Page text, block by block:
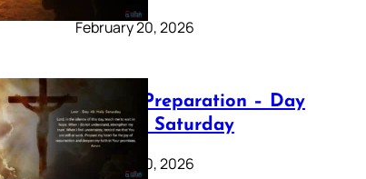
February 20, 2026
Lenten Preparation – Day
40: Holy Saturday
February 20, 2026